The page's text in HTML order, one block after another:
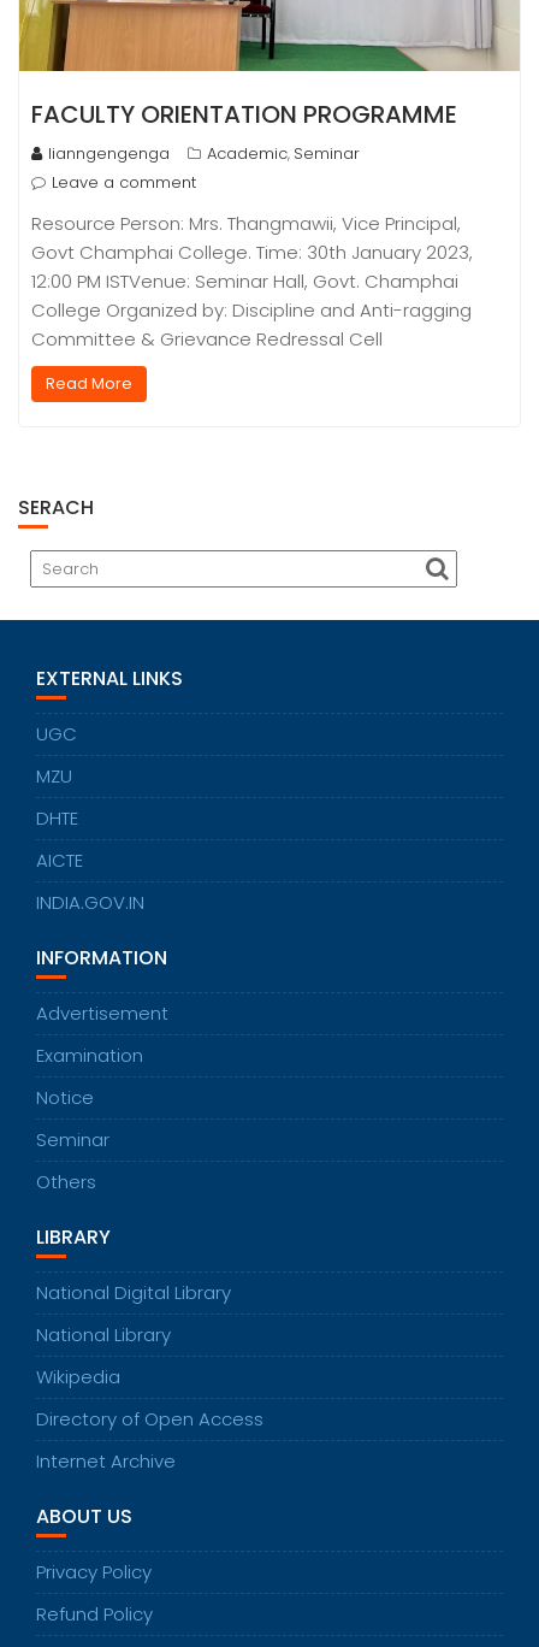
FACULTY ORIENTATION PROGRAMME
lianngengenga Academic, Seminar
Leave a comment
Resource Person: Mrs. Thangmawii, Vice Principal,
Govt Champhai College. Time: 30th January 2023,
12:00 PM ISTVenue: Seminar Hall, Govt. Champhai
College Organized by: Discipline and Anti-ragging
Committee & Grievance Redressal Cell
Read More
SERACH
EXTERNAL LINKS
UGC
MZU
DHTE
AICTE
INDIA.GOV.IN
INFORMATION
Advertisement
Examination
Notice
Seminar
Others
LIBRARY
National Digital Library
National Library
Wikipedia
Directory of Open Access
Internet Archive
ABOUT US
Privacy Policy
Refund Policy